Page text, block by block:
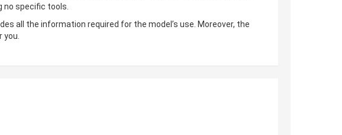
no specific tools.
all the information required for the model’s use. Moreover, the